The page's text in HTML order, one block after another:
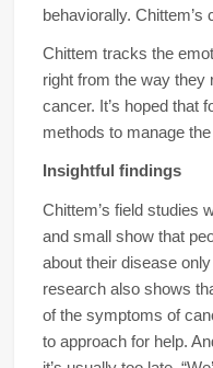
behaviorally.
Chittem tracks the
right from the way they
cancer. It’s hoped that
methods to manage
Insightful findings
Chittem’s field studies
and small show that
about their disease
research also shows
of the symptoms of
to approach for help.